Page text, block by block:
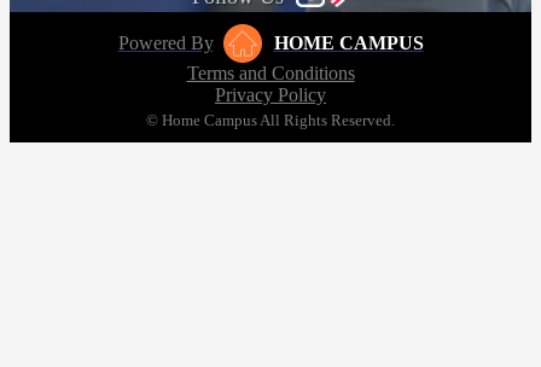
Powered By
HOME CAMPUS
Terms and Conditions
Privacy Policy
© Home Campus All Rights Reserved.